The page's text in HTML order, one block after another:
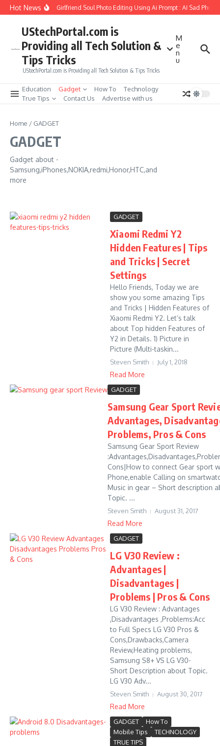
Skip to content
Hot News
How to Create Girlfriend Soul Photo Editing Using Ai Prompt : AI Sad Photo
UStechPortal.com is
Providing all Tech Solution &
Tips Tricks
UStechPortal.com is Providing all Tech Solution & Tips Tricks
M
e
n
u
Education Gadget How To
Technology
True Tips
Contact Us Advertise with us
Home / GADGET
GADGET
Gadget about -
Samsung,iPhones,NOKIA,redmi,Honor,HTC,and
more
GADGET
Xiaomi Redmi Y2
Hidden Features | Tips
and Tricks | Secret
Settings
Hello Friends, Today we are
show you some amazing Tips
and Tricks | Hidden Features of
Xiaomi Redmi Y2. Let’s talk
about Top hidden Features of
Y2 in Details. 1) Picture in
Picture (Multi-taskin...
Steven Smith July 1, 2018
Read More
GADGET
Samsung Gear Sport
Advantages,
Problems, Pros & Cons
Samsung Gear Sport Review
Cons|How to connect Gear sport
Phone,enable Calling on
Music in gear – Short description
Topic. ...
Steven Smith August 31, 2017
Read More
GADGET
LG V30 Review :
Advantages |
Disadvantages |
Problems | Pros & Cons
LG V30 Review : Advantages
,Disadvantages ,Problems:Acc
to Full Specs LG V30 Pros &
Cons,Drawbacks,Camera
Review,Heating problems,
Samsung S8+ VS LG V30-
Short Description about Topic.
LG V30 Adv...
Steven Smith August 30, 2017
Read More
GADGET
How To
Mobile Tips
TECHNOLOGY
TRUE TIPS